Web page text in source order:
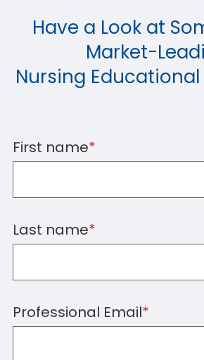
Have a Look at
Market-
Nursing
First name*
Last name*
Professional Email*